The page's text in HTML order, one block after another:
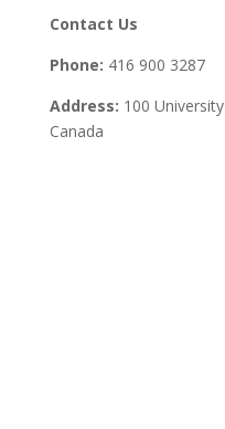
Contact Us
Phone: 416 900 3287
Address: 100
Canada